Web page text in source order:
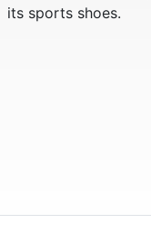
its sports shoes.